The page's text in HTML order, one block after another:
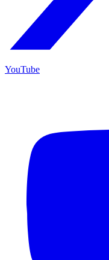
YouTube